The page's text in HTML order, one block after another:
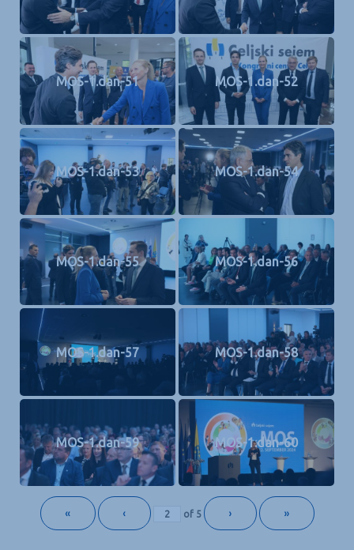
MOS-1.dan-51 MOS-1.dan-52
MOS-1.dan-53 MOS-1.dan-54
MOS-1.dan-55 MOS-1.dan-56
MOS-1.dan-57 MOS-1.dan-58
MOS-1.dan-59 MOS-1.dan-60
« ‹ of 5 › »